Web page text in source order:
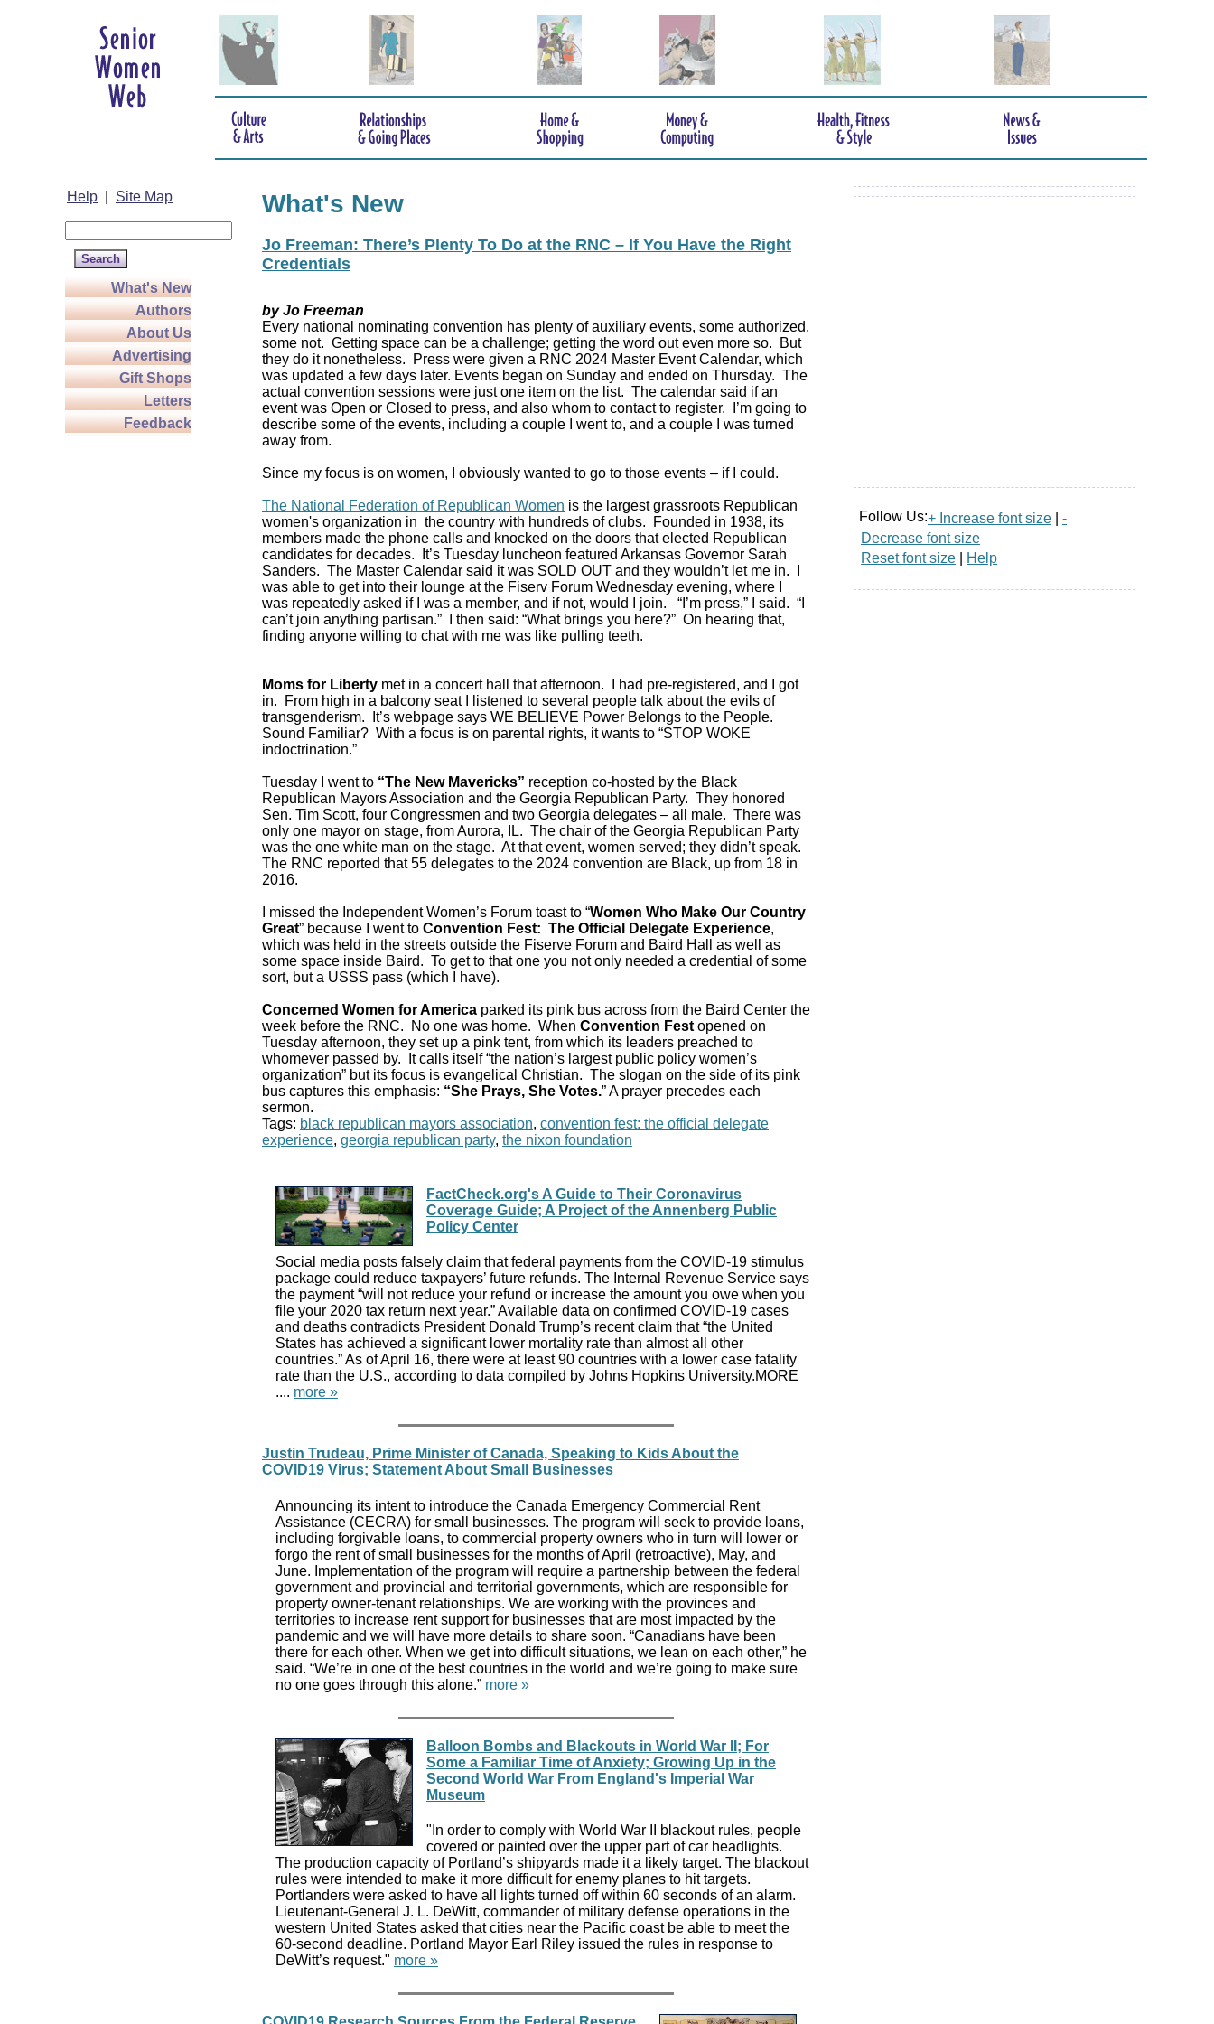
Help Site Map
What's New
Authors
About Us
Advertising
Gift Shops
Letters
Feedback
What's New
Jo Freeman: There’s Plenty To Do at the RNC – If You Have the Right
Credentials
by Jo Freeman
Every national nominating convention has plenty of auxiliary events, some authorized,
some not. Getting space can be a challenge; getting the word out even more so. But
they do it nonetheless. Press were given a RNC 2024 Master Event Calendar, which
was updated a few days later. Events began on Sunday and ended on Thursday. The
actual convention sessions were just one item on the list. The calendar said if an
event was Open or Closed to press, and also whom to contact to register. I’m going to
describe some of the events, including a couple I went to, and a couple I was turned
away from.
Since my focus is on women, I obviously wanted to go to those events – if I could.
The National Federation of Republican Women is the largest grassroots Republican
women's organization in the country with hundreds of clubs. Founded in 1938, its
members made the phone calls and knocked on the doors that elected Republican
candidates for decades. It’s Tuesday luncheon featured Arkansas Governor Sarah
Sanders. The Master Calendar said it was SOLD OUT and they wouldn’t let me in. I
was able to get into their lounge at the Fiserv Forum Wednesday evening, where I
was repeatedly asked if I was a member, and if not, would I join. “I’m press,” I said. “I
can’t join anything partisan.” I then said: “What brings you here?” On hearing that,
finding anyone willing to chat with me was like pulling teeth.
Moms for Liberty met in a concert hall that afternoon. I had pre-registered, and I got
in. From high in a balcony seat I listened to several people talk about the evils of
transgenderism. It’s webpage says WE BELIEVE Power Belongs to the People.
Sound Familiar? With a focus is on parental rights, it wants to “STOP WOKE
indoctrination.”
Tuesday I went to “The New Mavericks” reception co-hosted by the Black
Republican Mayors Association and the Georgia Republican Party. They honored
Sen. Tim Scott, four Congressmen and two Georgia delegates – all male. There was
only one mayor on stage, from Aurora, IL. The chair of the Georgia Republican Party
was the one white man on the stage. At that event, women served; they didn’t speak.
The RNC reported that 55 delegates to the 2024 convention are Black, up from 18 in
2016.
I missed the Independent Women’s Forum toast to “Women Who Make Our Country
Great” because I went to Convention Fest: The Official Delegate Experience,
which was held in the streets outside the Fiserve Forum and Baird Hall as well as
some space inside Baird. To get to that one you not only needed a credential of some
sort, but a USSS pass (which I have).
Concerned Women for America parked its pink bus across from the Baird Center the
week before the RNC. No one was home. When Convention Festopened on
Tuesday afternoon, they set up a pink tent, from which its leaders preached to
whomever passed by. It calls itself “the nation’s largest public policy women’s
organization” but its focus is evangelical Christian. The slogan on the side of its pink
bus captures this emphasis: “She Prays, She Votes.” A prayer precedes each
sermon.
Tags: black republican mayors association, convention fest: the official delegate
experience, georgia republican party, the nixon foundation
FactCheck.org's A Guide to Their Coronavirus
Coverage Guide; A Project of the Annenberg Public
Policy Center
Social media posts falsely claim that federal payments from the COVID-19 stimulus
package could reduce taxpayers’ future refunds. The Internal Revenue Service says
the payment “will not reduce your refund or increase the amount you owe when you
file your 2020 tax return next year.” Available data on confirmed COVID-19 cases
and deaths contradicts President Donald Trump’s recent claim that “the United
States has achieved a significant lower mortality rate than almost all other
countries.” As of April 16, there were at least 90 countries with a lower case fatality
rate than the U.S., according to data compiled by Johns Hopkins University.MORE
.... more »
Justin Trudeau, Prime Minister of Canada, Speaking to Kids About the
COVID19 Virus; Statement About Small Businesses
Announcing its intent to introduce the Canada Emergency Commercial Rent
Assistance (CECRA) for small businesses. The program will seek to provide loans,
including forgivable loans, to commercial property owners who in turn will lower or
forgo the rent of small businesses for the months of April (retroactive), May, and
June. Implementation of the program will require a partnership between the federal
government and provincial and territorial governments, which are responsible for
property owner-tenant relationships. We are working with the provinces and
territories to increase rent support for businesses that are most impacted by the
pandemic and we will have more details to share soon. “Canadians have been
there for each other. When we get into difficult situations, we lean on each other,” he
said. “We’re in one of the best countries in the world and we’re going to make sure
no one goes through this alone.” more »
Balloon Bombs and Blackouts in World War II; For
Some a Familiar Time of Anxiety; Growing Up in the
Second World War From England's Imperial War
Museum
"In order to comply with World War II blackout rules, people
covered or painted over the upper part of car headlights.
The production capacity of Portland’s shipyards made it a likely target. The blackout
rules were intended to make it more difficult for enemy planes to hit targets.
Portlanders were asked to have all lights turned off within 60 seconds of an alarm.
Lieutenant-General J. L. DeWitt, commander of military defense operations in the
western United States asked that cities near the Pacific coast be able to meet the
60-second deadline. Portland Mayor Earl Riley issued the rules in response to
DeWitt’s request." more »
Follow Us:+ Increase font size
-
Decrease font size
Reset font size
Help